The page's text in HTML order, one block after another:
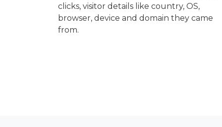
clicks, visitor details like country, OS,
browser, device and domain they came
from.